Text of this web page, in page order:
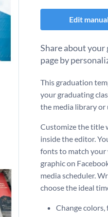
Edit
Share about your
page by
This graduation
your graduating
the media library or
Customize the title
inside the editor.
fonts to match your
graphic on
media scheduler.
choose the ideal
Change